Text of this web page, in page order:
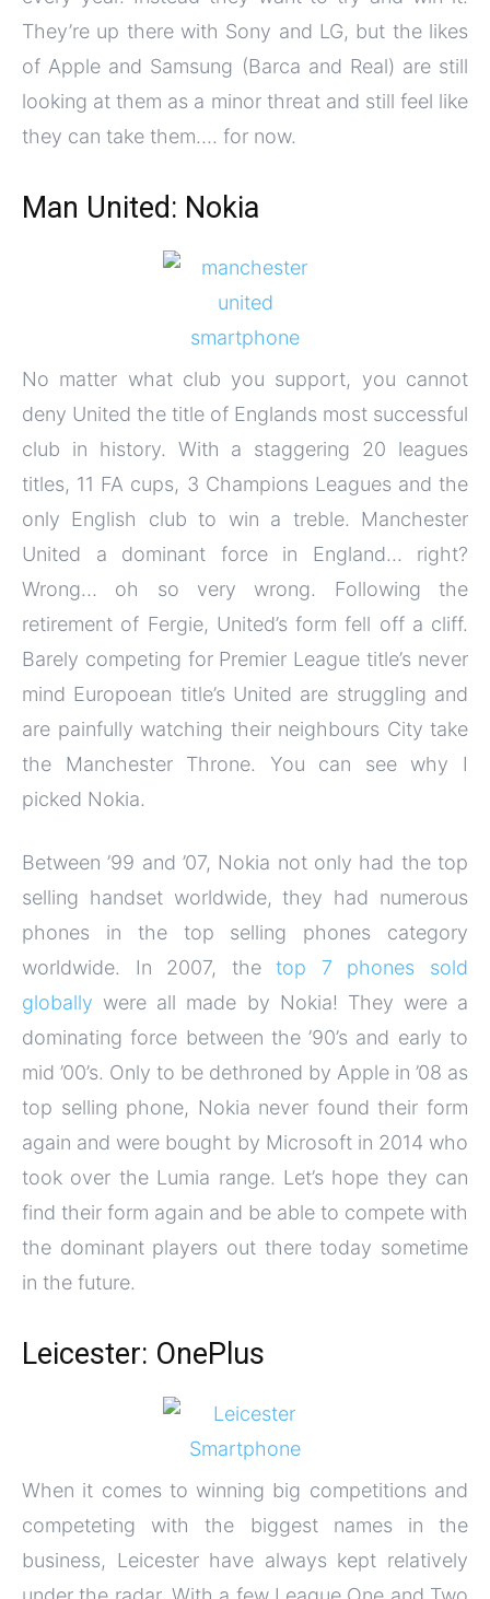
They’re up there with Sony and LG, but the likes
of Apple and Samsung (Barca and Real) are still
looking at them as a minor threat and still feel like
they can take them…. for now.
Man United: Nokia
No matter what club you support, you cannot
deny United the title of Englands most successful
club in history. With a staggering 20 leagues
titles, 11 FA cups, 3 Champions Leagues and the
only English club to win a treble. Manchester
United a dominant force in England… right?
Wrong… oh so very wrong. Following the
retirement of Fergie, United’s form fell off a cliff.
Barely competing for Premier League title’s never
mind Europoean title’s United are struggling and
are painfully watching their neighbours City take
the Manchester Throne. You can see why I
picked Nokia.
Between ’99 and ’07, Nokia not only had the top
selling handset worldwide, they had numerous
phones in the top selling phones category
worldwide. In 2007, thetop 7 phones sold
globally were all made by Nokia! They were a
dominating force between the ’90’s and early to
mid ’00’s. Only to be dethroned by Apple in ’08 as
top selling phone, Nokia never found their form
again and were bought by Microsoft in 2014 who
took over the Lumia range. Let’s hope they can
find their form again and be able to compete with
the dominant players out there today sometime
in the future.
Leicester: OnePlus
When it comes to winning big competitions and
competeting with the biggest names in the
business, Leicester have always kept relatively